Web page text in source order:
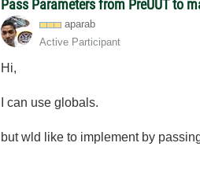
Pass Parameters from PreUUT to
aparab
Active Participant
Hi,
I can use globals.
but wld like to implement by